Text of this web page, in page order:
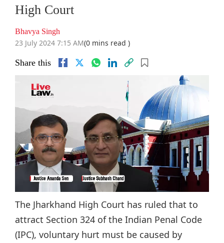
High Court
Bhavya Singh
23 July 2024 7:15 AM(0 mins read )
Share this
The Jharkhand High Court has ruled that to
attract Section 324 of the Indian Penal Code
(IPC), voluntary hurt must be caused by